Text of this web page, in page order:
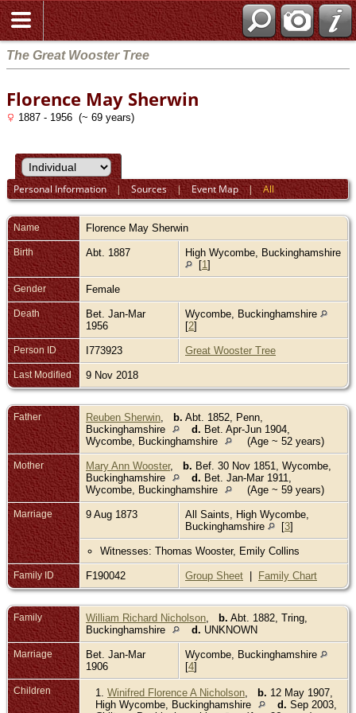
The Great Wooster Tree
Florence May Sherwin
1887 - 1956 (~ 69 years)
Personal Information|Sources|Event Map|All
Name Florence May Sherwin
Birth Abt. 1887
High Wycombe, Buckinghamshire
[1]
Gender Female
Death
Bet. Jan-Mar
1956
Wycombe, Buckinghamshire
[2]
Person ID I773923 Great Wooster Tree
Last Modified 9 Nov 2018
Father Reuben Sherwin b. Abt. 1852, Penn,
Buckinghamshire
d. Bet. Apr-Jun 1904,
Wycombe, Buckinghamshire
(Age ~ 52 years)
Mother Mary Ann Wooster, b. Bef. 30 Nov 1851, Wycombe,
Buckinghamshire
d. Bet. Jan-Mar 1911,
Wycombe, Buckinghamshire
(Age ~ 59 years)
Marriage 9 Aug 1873
All Saints, High Wycombe,
Buckinghamshire
[3]
Witnesses: Thomas Wooster, Emily Collins
Family ID F190042 Group Sheet | Family Chart
Family William Richard Nicholson b. Abt. 1882, Tring,
Buckinghamshire
d. UNKNOWN
Marriage
Bet. Jan-Mar
1906
Wycombe, Buckinghamshire
[4]
Children 1. Winifred Florence A Nicholson b. 12 May 1907,
High Wycombe, Buckinghamshire
d. Sep 2003,